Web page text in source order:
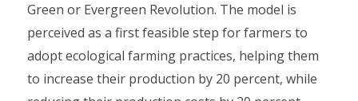
Green or Evergreen Revolution. The model is
perceived as a first feasible step for farmers to
adopt ecological farming practices, helping them
to increase their production by 20 percent, while